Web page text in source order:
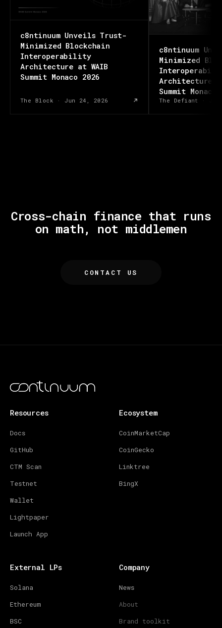
c8ntinuum Unveils Trust-
Minimized Blockchain
Interoperability
Architecture at WAIB
Summit Monaco 2026
The Block · Jun 24, 2026
c8ntinuum
Minimized
Architecture
Summit Monaco
The Defiant ·
Cross-chain finance that runs
on math, not middlemen
CONTACT US
Resources
Docs
GitHub
CTM Scan
Testnet
Wallet
Lightpaper
Launch App
Ecosystem
CoinMarketCap
CoinGecko
Linktree
BingX
External LPs
Solana
Ethereum
BSC
Company
News
About
Brand toolkit